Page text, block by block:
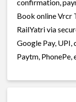
confirmation,
Book online Vrcr
RailYatri via
Google Pay,
Paytm, PhonePe,